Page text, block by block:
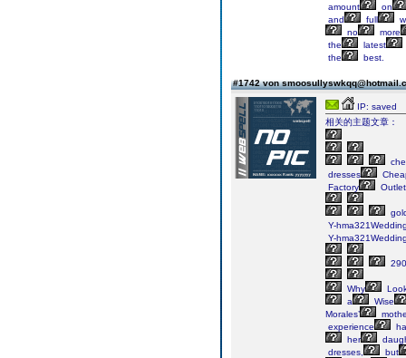
amount
on
and
full
no
more
the
latest
the
best.
#1742 von
IP: saved
相关的主题文章：
dresses
Factory
Outlet
Y-
Y-
Why
a
Wise
Morales’
experience
her
dresses,
but